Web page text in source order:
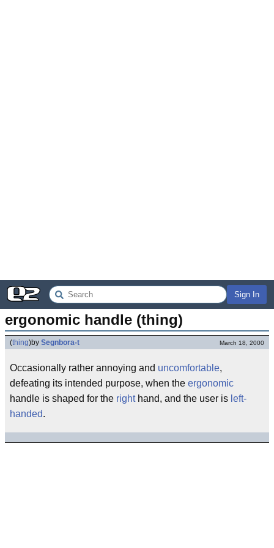
Sign In
ergonomic handle (thing)
(thing)by Segnbora-t March 18, 2000
Occasionally rather annoying and uncomfortable,
defeating its intended purpose, when the ergonomic
handle is shaped for the righthand, and the user is left-
handed.